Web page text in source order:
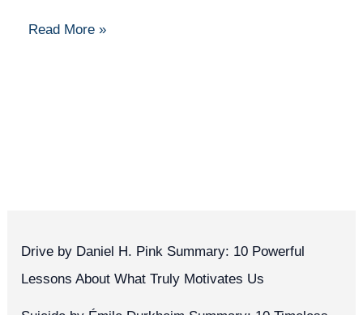
Job
Read More »
Drive by Daniel H. Pink Summary: 10 Powerful
Lessons About What Truly Motivates Us